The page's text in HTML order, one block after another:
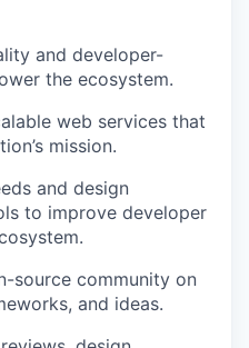
and developer-
the ecosystem.
web services that
mission.
and design
to improve developer
source community on
and ideas.